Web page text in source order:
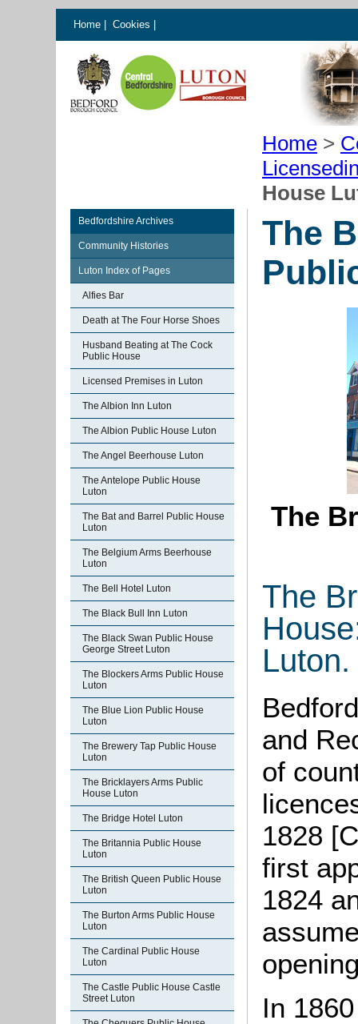
Home Cookies
Home >
House
Bedfordshire Archives
Community Histories
Luton Index of Pages
Alfies Bar
Death at The Four Horse Shoes
Husband Beating at The Cock
Public House
Licensed Premises in Luton
The Albion Inn Luton
The Albion Public House Luton
The Angel Beerhouse Luton
The Antelope Public House
Luton
The Bat and Barrel Public House
Luton
The Belgium Arms Beerhouse
Luton
The Bell Hotel Luton
The Black Bull Inn Luton
The Black Swan Public House
George Street Luton
The Blockers Arms Public House
Luton
The Blue Lion Public House
Luton
The Brewery Tap Public House
Luton
The Bricklayers Arms Public
House Luton
The Bridge Hotel Luton
The Britannia Public House
Luton
The British Queen Public House
Luton
The Burton Arms Public House
Luton
The Cardinal Public House
Luton
The Castle Public House Castle
Street Luton
The
The
The
Luton.
and
of
1828
first
1824
In